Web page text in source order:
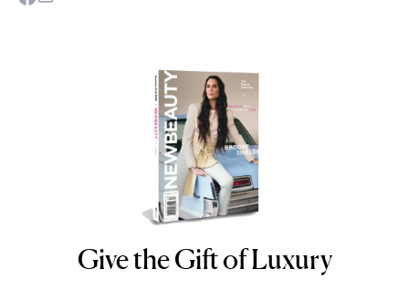
NEWBEAUTY
Give the Gift of Luxury